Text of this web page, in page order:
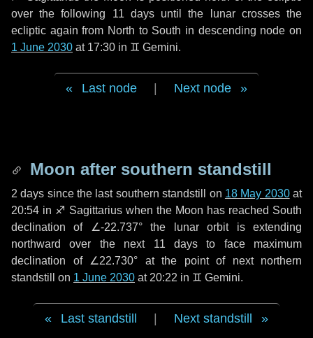
over the following 11 daysuntil the lunar crosses the
ecliptic again from North to South in descending node on
1 June 2030 at 17:30 in ♊ Gemini.
Last node Next node
Moon after southern standstill
2 days since the last southern standstill on 18 May 2030at
20:54 in ♐ Sagittarius when the Moon has reached South
declination of ∠-22.737° the lunar orbit is extending
northward over the next 11 daysto face maximum
declination of ∠22.730° at the point of next northern
standstill on 1 June 2030 at 20:22 in ♊ Gemini.
Last standstill Next standstill